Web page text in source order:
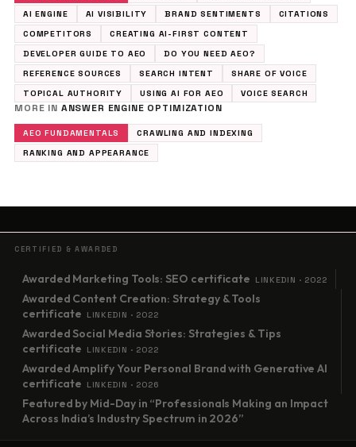
AI ENGINE
AI VISIBILITY BRAND SENTIMENTS
CITATIONS
COMPETITORS
CREATING AI-FIRST CONTENT
DEVELOPER GUIDE TO AEO
DO YOU NEED AEO?
REFERENCE SOURCES
SEARCH INTENT
SHARE OF VOICE
TOPICAL AUTHORITY
USING AI FOR AEO VOICE SEARCH
MORE IN ANSWER ENGINE OPTIMIZATION
AEO FUNDAMENTALS
CRAWLING AND INDEXING
RANKING AND APPEARANCE
CERTIFIED & AWARDED
Awarded Marketing Tools: SEO certificate LINKEDIN · 2022
Awarded Content Creation: Strategy & Tools
certificate
LINKEDIN · 2022
Awarded Social Media Stories: Strategies & Tips
certificate
LINKEDIN · 2022
Awarded Amplify Your Personal Brand with Generative AI
certificate
LINKEDIN · 2026
Featured by Mid-Day in “Professionals Making an Impact
Across India’s Industry Spectrum in 2026”